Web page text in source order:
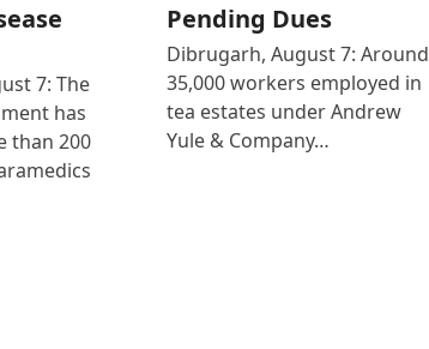
7: The
has
than 200
Pending Dues
Dibrugarh, August 7: Around
35,000 workers employed in
tea estates under Andrew
Yule & Company…